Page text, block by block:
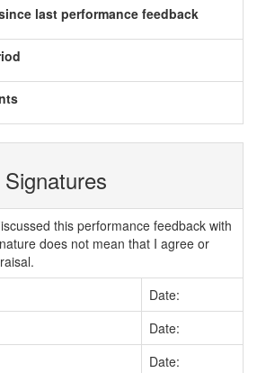
last performance feedback
Signatures
this performance feedback with
does not mean that I agree or
Date:
Date:
Date: